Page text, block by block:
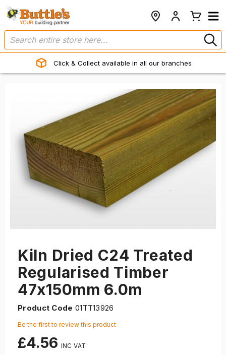
Click & Collect available in all our branches
Kiln Dried C24 Treated
Regularised Timber
47x150mm 6.0m
Product Code 01TT13926
Be the first to review this product
£4.56